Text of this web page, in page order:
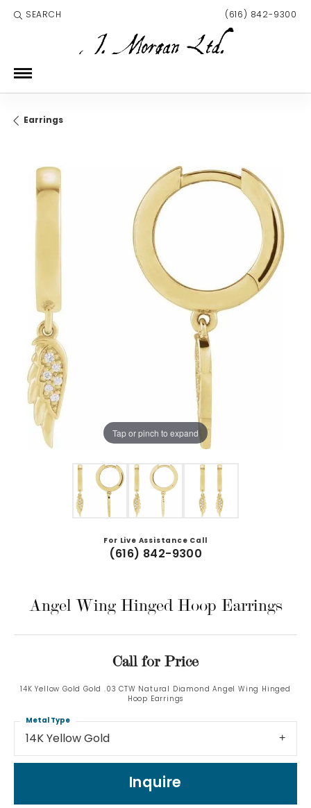
SEARCH
TOGGLE TOOLBAR SEARCH MENU (616) 842-9300
Earrings
Tap or pinch to expand
For Live Assistance Call
(616) 842-9300
Angel Wing Hinged Hoop Earrings
Call for Price
14K Yellow Gold Gold .03 CTW Natural Diamond Angel Wing Hinged
Hoop Earrings
14K Yellow Gold
Metal Type
Inquire